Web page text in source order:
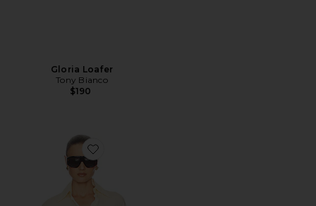
Gloria Loafer
Tony Bianco
$190
Favorite The Relaxed Silk Shirt